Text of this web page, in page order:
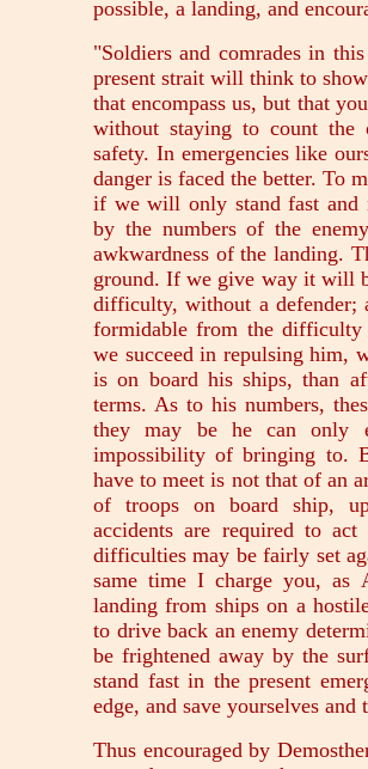
possible, a landing, and
"Soldiers and comrades in
present strait will think to
that encompass us, but that
without staying to count the
safety. In emergencies like
danger is faced the better. To
if we will only stand fast and
by the numbers of the
awkwardness of the landing.
ground. If we give way it will
difficulty, without a defender;
formidable from the
we succeed in repulsing him,
is on board his ships, than
terms. As to his numbers,
they may be he can only
impossibility of bringing to.
have to meet is not that of an
of troops on board ship,
accidents are required to
difficulties may be fairly set
same time I charge you, as
landing from ships on a
to drive back an enemy
be frightened away by the
stand fast in the present
edge, and save yourselves and
Thus encouraged by